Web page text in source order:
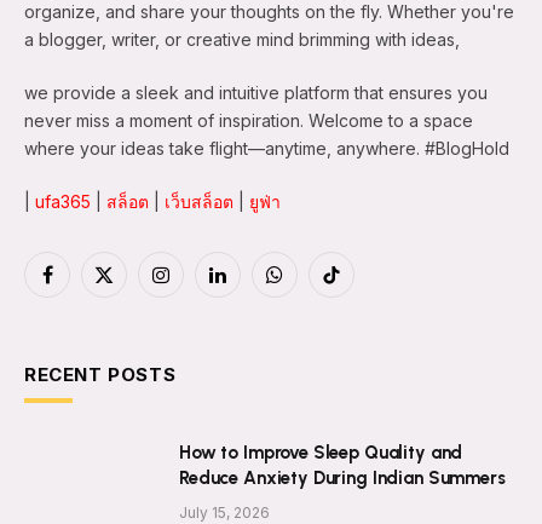
organize, and share your thoughts on the fly. Whether you're
a blogger, writer, or creative mind brimming with ideas,
we provide a sleek and intuitive platform that ensures you
never miss a moment of inspiration. Welcome to a space
where your ideas take flight—anytime, anywhere. #BlogHold
ufa365 สล็อต เว็บสล็อต ยูฟ่า
Facebook
X
InstagramLinkedInWhatsAppTikTok
RECENT POSTS
How to Improve Sleep Quality and
Reduce Anxiety During Indian Summers
July 15, 2026